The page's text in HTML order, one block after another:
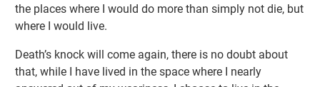
the places where I would do more than simply not die, but
where I would live.
Death’s knock will come again, there is no doubt about
that, while I have lived in the space where I nearly